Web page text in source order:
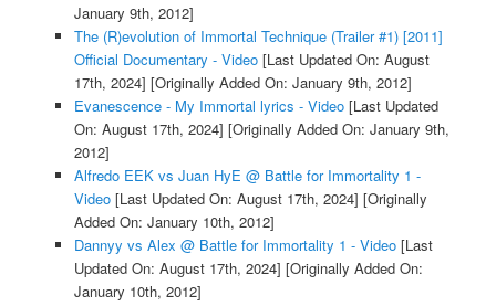
January 9th, 2012]
The (R)evolution of Immortal Technique (Trailer #1) [2011]
Official Documentary - Video[Last Updated On: August
17th, 2024] [Originally Added On: January 9th, 2012]
Evanescence - My Immortal lyrics - Video[Last Updated
On: August 17th, 2024] [Originally Added On: January 9th,
2012]
Alfredo EEK vs Juan HyE @ Battle for Immortality 1 -
Video[Last Updated On: August 17th, 2024] [Originally
Added On: January 10th, 2012]
Dannyy vs Alex @ Battle for Immortality 1 - Video[Last
Updated On: August 17th, 2024] [Originally Added On:
January 10th, 2012]